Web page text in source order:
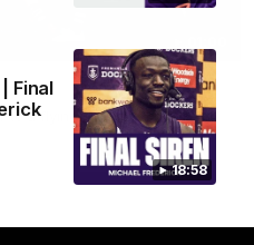
18:58
Final
to a flying start with two